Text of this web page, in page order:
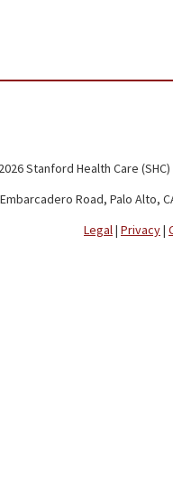
Stanford Health Care
Road, Palo Alto,
Legal| Privacy|